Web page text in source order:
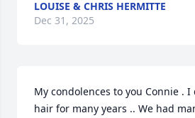
LOUISE & CHRIS HERMITTE
Dec 31, 2025
My condolences to you Connie .
hair for many years .. We had